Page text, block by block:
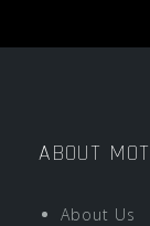
ABOUT
About Us